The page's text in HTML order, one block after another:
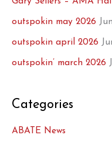
outspokin may 2026
outspokin april 2026
outspokin’ march 2026
Categories
ABATE News